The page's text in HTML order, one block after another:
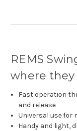
REMS
where they
Fast operation
and release
Universal use for
Handy and light,